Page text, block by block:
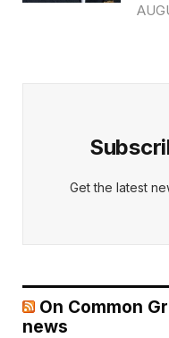
Get the latest
On Common
news